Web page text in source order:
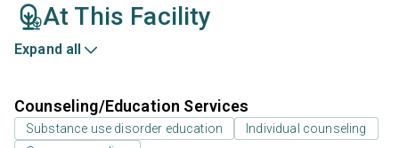
At This Facility
Expand all
Counseling/Education Services
Substance use disorder education
Individual counseling